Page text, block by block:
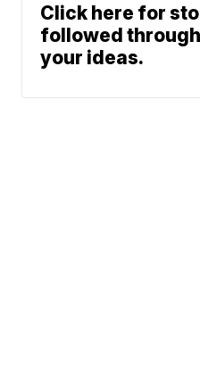
Click here for
followed
your ideas.